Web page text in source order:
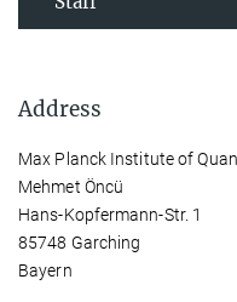
Address
Max Planck Institute of
Mehmet Öncü
Hans-Kopfermann-Str. 1
85748 Garching
Bayern